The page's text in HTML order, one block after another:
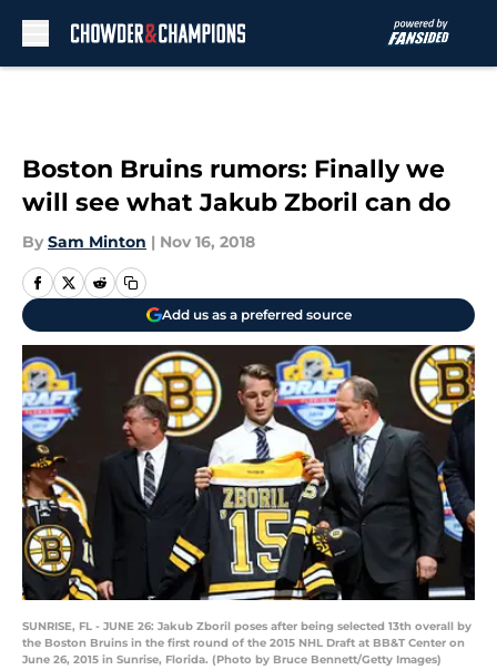
Boston Bruins rumors: Finally we
will see what Jakub Zboril can do
By Sam Minton | Nov 16, 2018
Add us as a preferred source
SUNRISE, FL - JUNE 26: Jakub Zboril poses after being selected 13th overall by
the Boston Bruins in the first round of the 2015 NHL Draft at BB&T Center on
June 26, 2015 in Sunrise, Florida. (Photo by Bruce Bennett/Getty Images)